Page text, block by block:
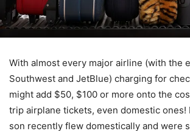
With almost every major airline (with the
Southwest and JetBlue) charging for
might add $50, $100 or more onto the
trip airplane tickets, even domestic ones!
son recently flew domestically and were